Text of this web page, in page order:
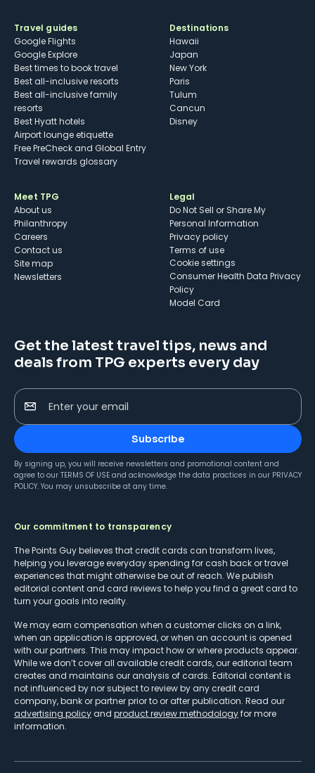
Travel guides
Google Flights
Google Explore
Best times to book travel
Best all-inclusive resorts
Best all-inclusive family
resorts
Best Hyatt hotels
Airport lounge etiquette
Free PreCheck and Global Entry
Travel rewards glossary
Destinations
Hawaii
Japan
New York
Paris
Tulum
Cancun
Disney
Meet TPG
About us
Philanthropy
Careers
Contact us
Site map
Newsletters
Legal
Do Not Sell or Share My
Personal Information
Privacy policy
Terms of use
cookie settings
Consumer Health Data Privacy
Policy
Model Card
Get the latest travel tips, news and
deals from TPG experts every day
Enter your email
Subscribe
By signing up, you will receive newsletters and promotional content and
agree to our TERMS OF USE and acknowledge the data practices in our PRIVACY
POLICY. You may unsubscribe at any time.
Our commitment to transparency
The Points Guy believes that credit cards can transform lives,
helping you leverage everyday spending for cash back or travel
experiences that might otherwise be out of reach. We publish
editorial content and card reviews to help you find a great card to
turn your goals into reality.
We may earn compensation when a customer clicks on a link,
when an application is approved, or when an account is opened
with our partners. This may impact how or where products appear.
While we don’t cover all available credit cards, our editorial team
creates and maintains our analysis of cards. Editorial content is
not influenced by nor subject to review by any credit card
company, bank or partner prior to or after publication. Read our
advertising policy and product review methodologyfor more
information.